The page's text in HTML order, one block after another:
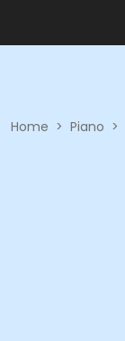
Home > Piano >